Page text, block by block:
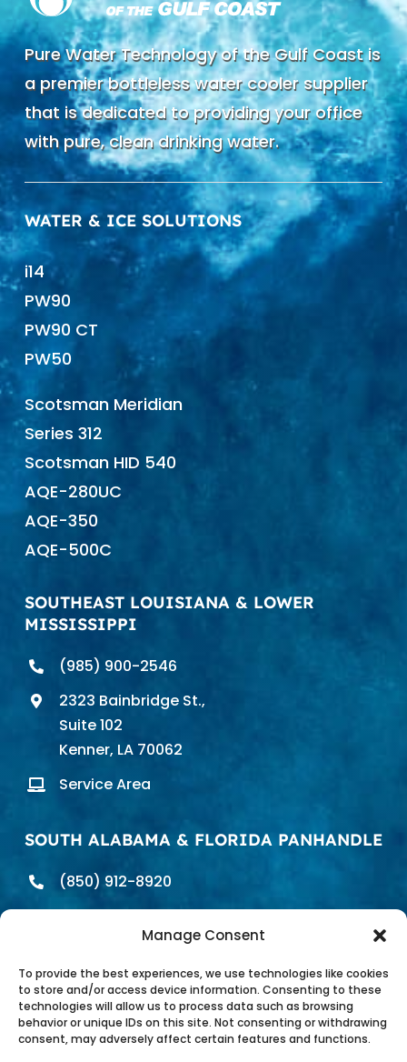
Manage Consent
To provide the best experiences, we use technologies like cookies
to store and/or access device information. Consenting to these
technologies will allow us to process data such as browsing
behavior or unique IDs on this site. Not consenting or withdrawing
consent, may adversely affect certain features and functions.
Pure Water Technology of the Gulf Coast is
a premier bottleless water cooler supplier
that is dedicated to providing your office
with pure, clean drinking water.
WATER & ICE SOLUTIONS
i14
PW90
PW90 CT
PW50
Scotsman Meridian
Series 312
Scotsman HID 540
AQE-280UC
AQE-350
AQE-500C
SOUTHEAST LOUISIANA & LOWER
MISSISSIPPI
(985) 900-2546
2323 Bainbridge St.,
Suite 102
Kenner, LA 70062
Service Area
SOUTH ALABAMA & FLORIDA PANHANDLE
(850) 912-8920
698 E. Heinberg St.
Pensacola, FL 32502
Service Area